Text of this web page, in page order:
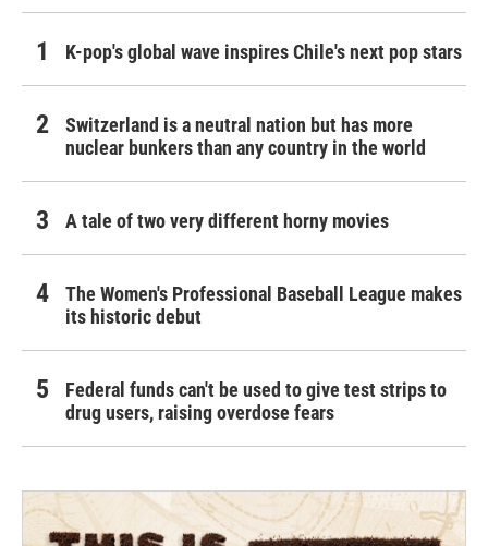
K-pop's global wave inspires Chile's next pop stars
Switzerland is a neutral nation but has more
nuclear bunkers than any country in the world
A tale of two very different horny movies
The Women's Professional Baseball League makes
its historic debut
Federal funds can't be used to give test strips to
drug users, raising overdose fears